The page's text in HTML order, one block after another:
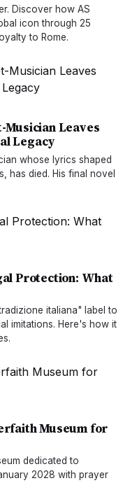
Discover how AS
icon through 25
to Rome.
Musician Leaves
Legacy
whose lyrics shaped
has died. His final novel
Protection: What
italiana" label to
imitations. Here's how it
Museum for
dedicated to
2028 with prayer